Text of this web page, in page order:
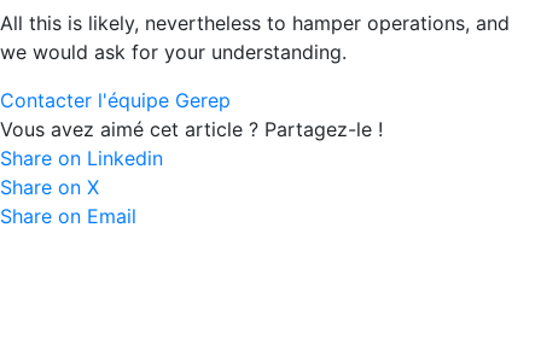
All this is likely, nevertheless to hamper operations, and
we would ask for your understanding.
Contacter l'équipe Gerep
Vous avez aimé cet article ? Partagez-le !
Share on Linkedin
Share on X
Share on Email